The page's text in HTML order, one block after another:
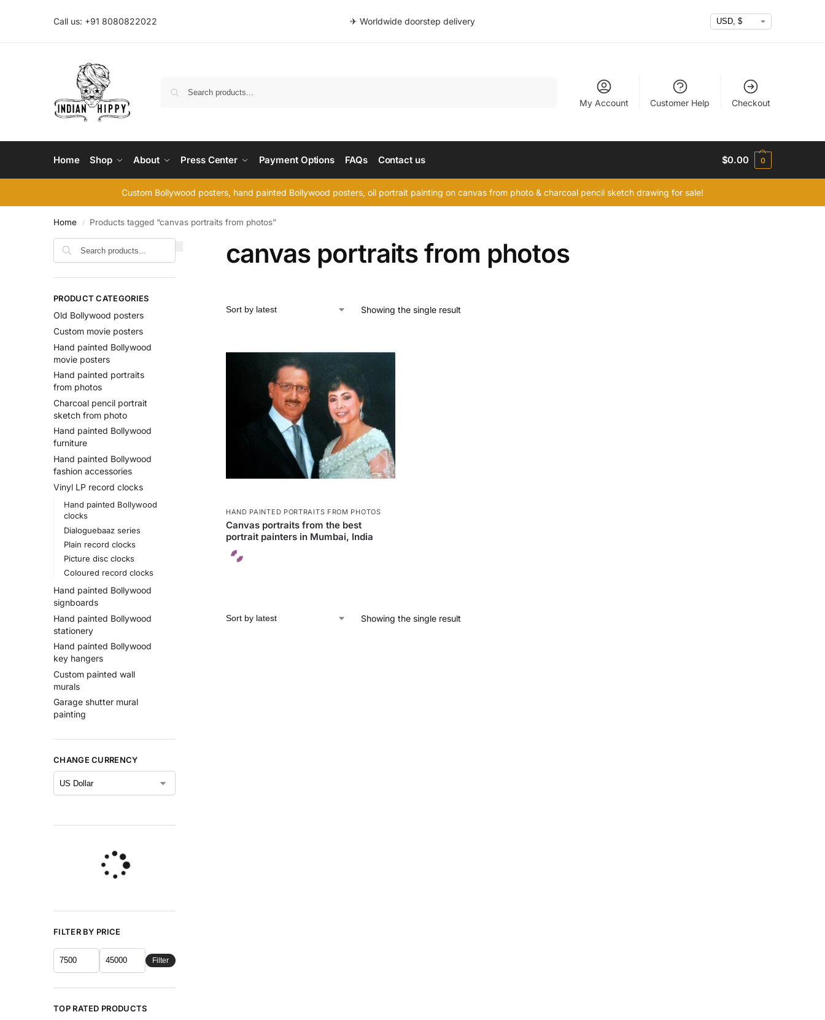
Call us: +91 8080822022 ✈ Worldwide doorstep delivery
My Account Customer Help Checkout
Home Shop About Press Center Payment Options FAQs Contact us $0.00 0
Custom Bollywood posters, hand painted Bollywood posters, oil portrait painting on canvas from photo & charcoal pencil sketch drawing for sale!
Home / Products tagged “canvas portraits from photos”
canvas portraits from photos
Showing the single result
HAND PAINTED PORTRAITS FROM PHOTOS
Canvas portraits from the best
portrait painters in Mumbai, India
Showing the single result
PRODUCT CATEGORIES
Old Bollywood posters
Custom movie posters
Hand painted Bollywood
movie posters
Hand painted portraits
from photos
Charcoal pencil portrait
sketch from photo
Hand painted Bollywood
furniture
Hand painted Bollywood
fashion accessories
Vinyl LP record clocks
Hand painted Bollywood
clocks
Dialoguebaaz series
Plain record clocks
Picture disc clocks
Coloured record clocks
Hand painted Bollywood
signboards
Hand painted Bollywood
stationery
Hand painted Bollywood
key hangers
Custom painted wall
murals
Garage shutter mural
painting
CHANGE CURRENCY
FILTER BY PRICE
Filter
TOP RATED PRODUCTS